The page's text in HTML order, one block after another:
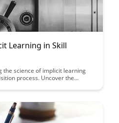
Learning in Skill
the science of implicit learning
process. Uncover the
the way we approach learning